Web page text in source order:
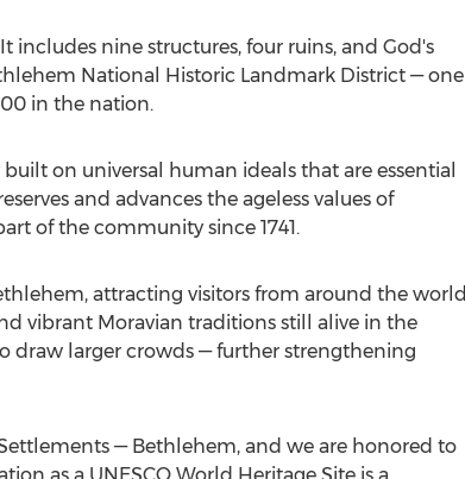
It includes nine structures, four ruins, and God's
National Historic Landmark District — one
in the nation.
on universal human ideals that are essential
and advances the ageless values of
of the community since 1741.
, attracting visitors from around the world
vibrant Moravian traditions still alive in the
draw larger crowds — further strengthening
— Bethlehem, and we are honored to